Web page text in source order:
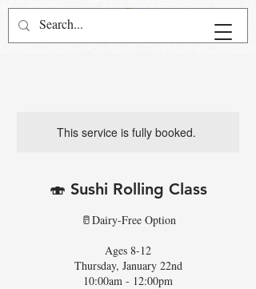
This service is fully booked.
🍣 Sushi Rolling Class
🥛Dairy-Free Option
Ages 8-12
Thursday, January 22nd
10:00am - 12:00pm